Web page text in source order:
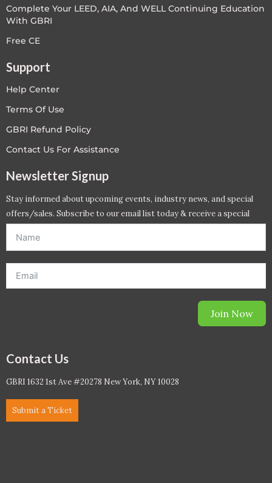
Complete Your LEED, AIA, And WELL Continuing Education
With GBRI
Free CE
Support
Help Center
Terms Of Use
GBRI Refund Policy
Contact Us For Assistance
Newsletter Signup
Stay informed about upcoming events, industry news, and special
offers/sales. Subscribe to our email list today & receive a special
Join Now
Contact Us
GBRI 1632 1st Ave #20278 New York, NY 10028
Submit a Ticket